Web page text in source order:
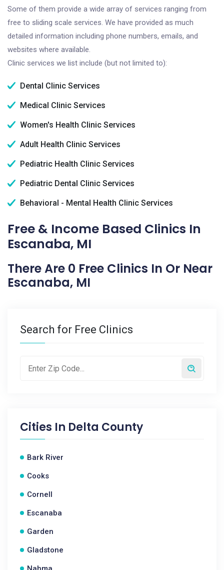
Some of them provide a wide array of services ranging from
free to sliding scale services. We have provided as much
detailed information including phone numbers, emails, and
websites where available.
Clinic services we list include (but not limited to):
Dental Clinic Services
Medical Clinic Services
Women's Health Clinic Services
Adult Health Clinic Services
Pediatric Health Clinic Services
Pediatric Dental Clinic Services
Behavioral - Mental Health Clinic Services
Free & Income Based Clinics In
Escanaba, MI
There Are 0 Free Clinics In Or Near
Escanaba, MI
Search for Free Clinics
Cities In Delta County
Bark River
Cooks
Cornell
Escanaba
Garden
Gladstone